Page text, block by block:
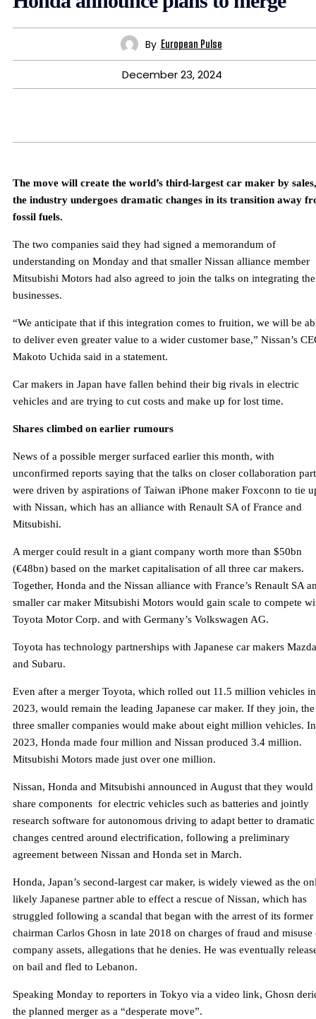
By European Pulse
December 23, 2024
The move will create the world’s third-largest car maker by
the industry undergoes dramatic changes in its transition away
fossil fuels.
The two companies said they had signed a memorandum of
understanding on Monday and that smaller Nissan alliance member
Mitsubishi Motors had also agreed to join the talks on integrating
businesses.
“We anticipate that if this integration comes to fruition, we will be
to deliver even greater value to a wider customer base,” Nissan’s
Makoto Uchida said in a statement.
Car makers in Japan have fallen behind their big rivals in electric
vehicles and are trying to cut costs and make up for lost time.
Shares climbed on earlier rumours
News of a possible merger surfaced earlier this month, with
unconfirmed reports saying that the talks on closer collaboration
were driven by aspirations of Taiwan iPhone maker Foxconn to tie
with Nissan, which has an alliance with Renault SA of France and
Mitsubishi.
A merger could result in a giant company worth more than $50bn
(€48bn) based on the market capitalisation of all three car makers.
Together, Honda and the Nissan alliance with France’s Renault SA
smaller car maker Mitsubishi Motors would gain scale to compete
Toyota Motor Corp. and with Germany’s Volkswagen AG.
Toyota has technology partnerships with Japanese car makers Mazda
and Subaru.
Even after a merger Toyota, which rolled out 11.5 million vehicles in
2023, would remain the leading Japanese car maker. If they join, the
three smaller companies would make about eight million vehicles. In
2023, Honda made four million and Nissan produced 3.4 million.
Mitsubishi Motors made just over one million.
Nissan, Honda and Mitsubishi announced in August that they would
share components for electric vehicles such as batteries and jointly
research software for autonomous driving to adapt better to dramatic
changes centred around electrification, following a preliminary
agreement between Nissan and Honda set in March.
Honda, Japan’s second-largest car maker, is widely viewed as the
likely Japanese partner able to effect a rescue of Nissan, which has
struggled following a scandal that began with the arrest of its former
chairman Carlos Ghosn in late 2018 on charges of fraud and misuse
company assets, allegations that he denies. He was eventually
on bail and fled to Lebanon.
Speaking Monday to reporters in Tokyo via a video link, Ghosn
the planned merger as a “desperate move”.